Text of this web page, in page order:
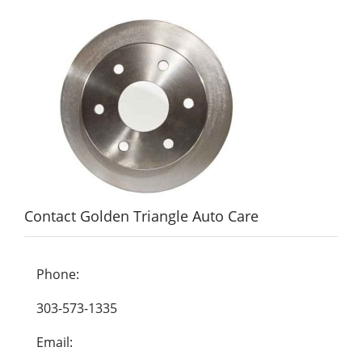
Contact Golden Triangle Auto Care
Phone:
303-573-1335
Email: